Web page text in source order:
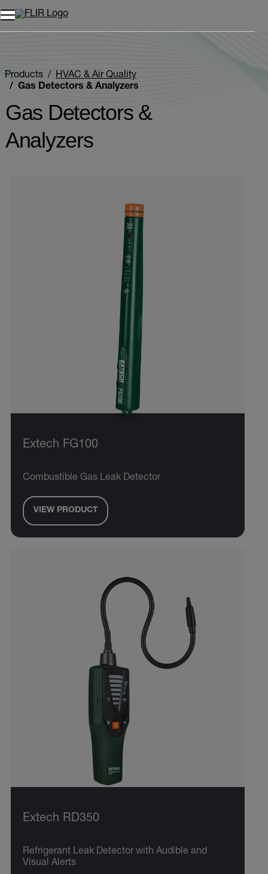
Unread messages
Remove
Add to cart
Added to cart
Products
HVAC & Air Quality
Gas Detectors & Analyzers
Gas Detectors &
Analyzers
Extech FG100
Combustible Gas Leak Detector
VIEW PRODUCT
Extech RD350
Refrigerant Leak Detector with Audible and
Visual Alerts